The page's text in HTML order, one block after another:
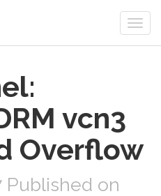
vcn3
Overflow
Published on